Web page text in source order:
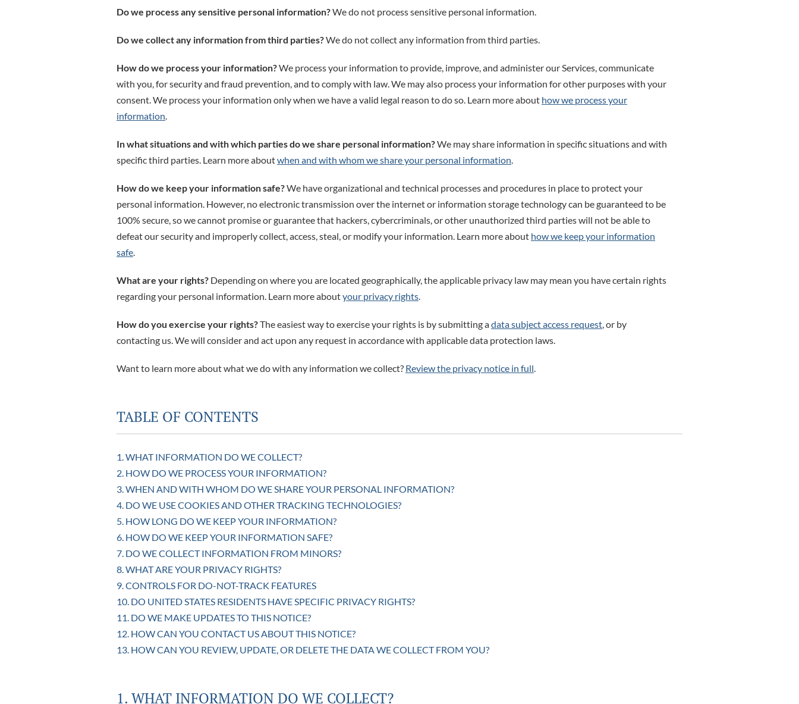
Do we process any sensitive personal information?We do not process sensitive personal information.
Do we collect any information from third parties?We do not collect any information from third parties.
How do we process your information?We process your information to provide, improve, and administer our Services, communicate
with you, for security and fraud prevention, and to comply with law. We may also process your information for other purposes with your
consent. We process your information only when we have a valid legal reason to do so. Learn more about how we process your
information.
In what situations and with which parties do we share personal information?We may share information in specific situations and with
specific third parties. Learn more aboutwhen and with whom we share your personal information.
How do we keep your information safe?We have organizational and technical processes and procedures in place to protect your
personal information. However, no electronic transmission over the internet or information storage technology can be guaranteed to be
100% secure, so we cannot promise or guarantee that hackers, cybercriminals, or other unauthorized third parties will not be able to
defeat our security and improperly collect, access, steal, or modify your information. Learn more about how we keep your information
safe.
What are your rights? Depending on where you are located geographically, the applicable privacy law may mean you have certain rights
regarding your personal information. Learn more aboutyour privacy rights.
How do you exercise your rights?The easiest way to exercise your rights is by submitting adata subject access request, or by
contacting us. We will consider and act upon any request in accordance with applicable data protection laws.
Want to learn more about what we do with any information we collect? Review the privacy notice in full.
TABLE OF CONTENTS
1. WHAT INFORMATION DO WE COLLECT?
2. HOW DO WE PROCESS YOUR INFORMATION?
3. WHEN AND WITH WHOM DO WE SHARE YOUR PERSONAL INFORMATION?
4. DO WE USE COOKIES AND OTHER TRACKING TECHNOLOGIES?
5. HOW LONG DO WE KEEP YOUR INFORMATION?
6. HOW DO WE KEEP YOUR INFORMATION SAFE?
7. DO WE COLLECT INFORMATION FROM MINORS?
8. WHAT ARE YOUR PRIVACY RIGHTS?
9. CONTROLS FOR DO-NOT-TRACK FEATURES
10. DO UNITED STATES RESIDENTS HAVE SPECIFIC PRIVACY RIGHTS?
11. DO WE MAKE UPDATES TO THIS NOTICE?
12. HOW CAN YOU CONTACT US ABOUT THIS NOTICE?
13. HOW CAN YOU REVIEW, UPDATE, OR DELETE THE DATA WE COLLECT FROM YOU?
1. WHAT INFORMATION DO WE COLLECT?